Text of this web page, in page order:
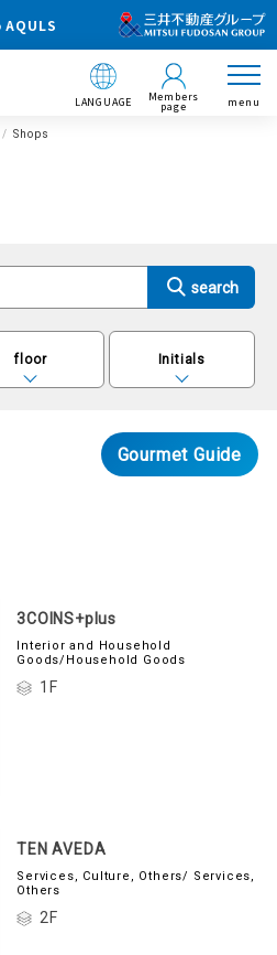
LANGUAGE Members
page menu
Shops
floor Initials
Gourmet Guide
3COINS+plus
Interior and Household
Goods/Household Goods
1F
TEN AVEDA
Services, Culture, Others/ Services,
Others
2F